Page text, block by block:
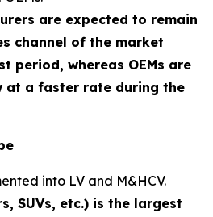
are expected to remain
channel of the market
period, whereas OEMs are
at a faster rate during the
into LV and M&HCV.
SUVs, etc.) is the largest